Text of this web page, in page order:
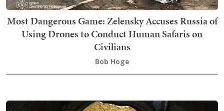
Most Dangerous Game: Zelensky Accuses Russia of
Using Drones to Conduct Human Safaris on
Civilians
Bob Hoge